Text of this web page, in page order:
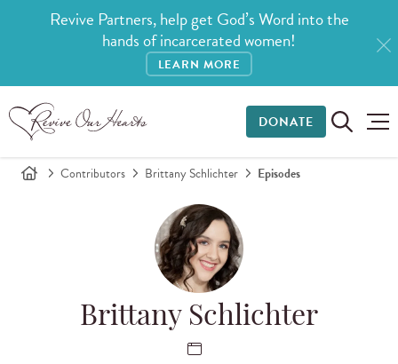
Revive Partners, help get God’s Word into the
hands of incarcerated women!
LEARN MORE
DONATE
Contributors Brittany Schlichter Episodes
Brittany Schlichter